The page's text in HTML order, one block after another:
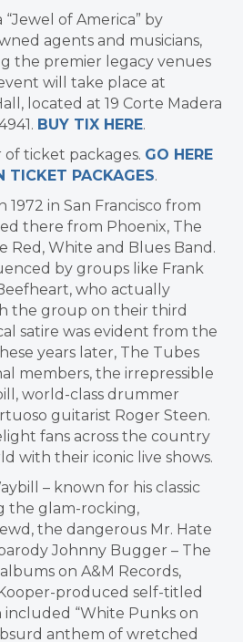
of America” by
agents and musicians,
the premier legacy venues
will take place at
located at 19 Corte Madera
BUY TIX HERE.
ticket packages. GO HERE
TICKET PACKAGES.
1972 in San Francisco from
there from Phoenix, The
Red, White and Blues Band.
by groups like Frank
who actually
the group on their third
satire was evident from the
years later, The Tubes
members, the irrepressible
, world-class drummer
guitarist Roger Steen.
fans across the country
with their iconic live shows.
– known for his classic
the glam-rocking,
the dangerous Mr. Hate
Johnny Bugger – The
on A&M Records,
produced self-titled
included “White Punks on
anthem of wretched